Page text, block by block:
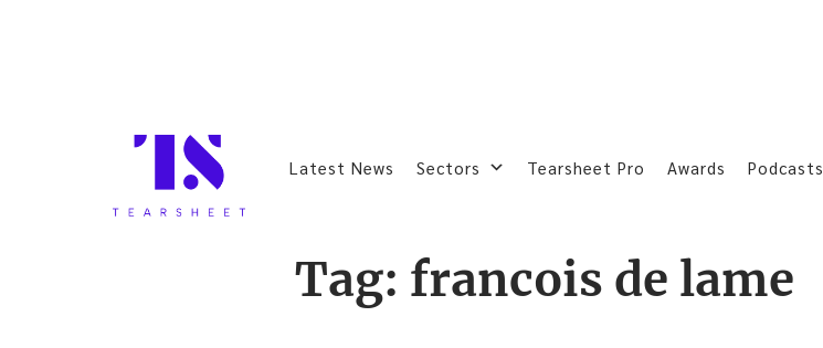
Latest News Sectors Tearsheet Pro Awards Podcasts
Tag: francois de lame